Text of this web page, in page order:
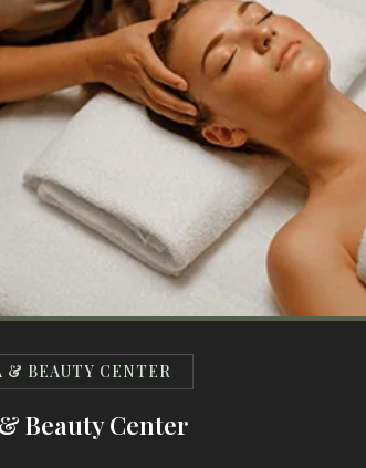
& BEAUTY CENTER
& Beauty Center